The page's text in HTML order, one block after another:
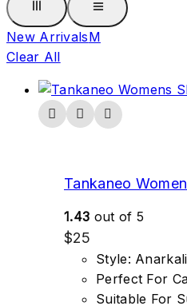
New ArrivalsM
Clear All
Tankaneo
1.43 out of 5
$25
Style:
Perfect For
Suitable For